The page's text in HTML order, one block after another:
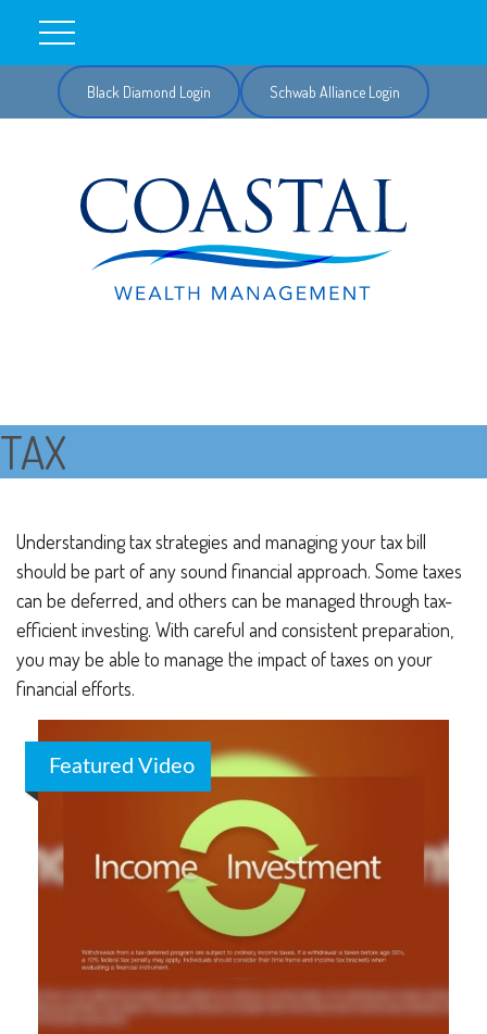
Black Diamond Login Schwab Alliance Login
TAX
Understanding tax strategies and managing your tax bill
should be part of any sound financial approach. Some taxes
can be deferred, and others can be managed through tax-
efficient investing. With careful and consistent preparation,
you may be able to manage the impact of taxes on your
financial efforts.
Featured Video